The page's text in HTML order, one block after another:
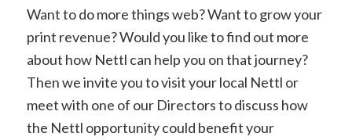
Want to do more things web? Want to grow your
print revenue? Would you like to find out more
about how Nettl can help you on that journey?
Then we invite you to visit your local Nettl or
meet with one of our Directors to discuss how
the Nettl opportunity could benefit your